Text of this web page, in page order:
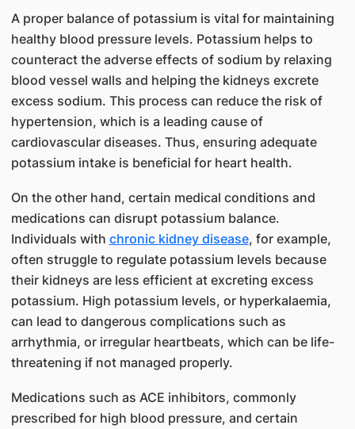
A proper balance of potassium is vital for maintaining
healthy blood pressure levels. Potassium helps to
counteract the adverse effects of sodium by relaxing
blood vessel walls and helping the kidneys excrete
excess sodium. This process can reduce the risk of
hypertension, which is a leading cause of
cardiovascular diseases. Thus, ensuring adequate
potassium intake is beneficial for heart health.
On the other hand, certain medical conditions and
medications can disrupt potassium balance.
Individuals with chronic kidney disease, for example,
often struggle to regulate potassium levels because
their kidneys are less efficient at excreting excess
potassium. High potassium levels, or hyperkalaemia,
can lead to dangerous complications such as
arrhythmia, or irregular heartbeats, which can be life-
threatening if not managed properly.
Medications such as ACE inhibitors, commonly
prescribed for high blood pressure, and certain